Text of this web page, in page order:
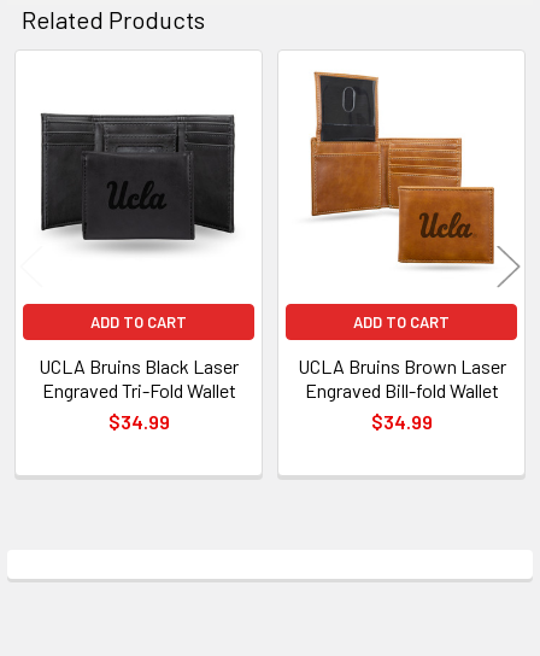
Related Products
Related
Products
ADD TO CART
UCLA Bruins Black Laser
Engraved Tri-Fold Wallet
$34.99
ADD TO CART
UCLA Bruins Brown Laser
Engraved Bill-fold Wallet
$34.99